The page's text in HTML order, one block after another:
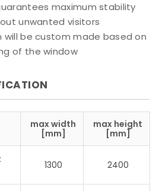
maximum stability
unwanted visitors
will be custom made based on
of the window
max width
[mm]
max height
[mm]
1300 2400